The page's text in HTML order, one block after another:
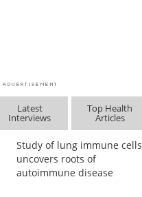
Latest
Interviews
Top Health
Articles
Study of lung immune cells
uncovers roots of
autoimmune disease